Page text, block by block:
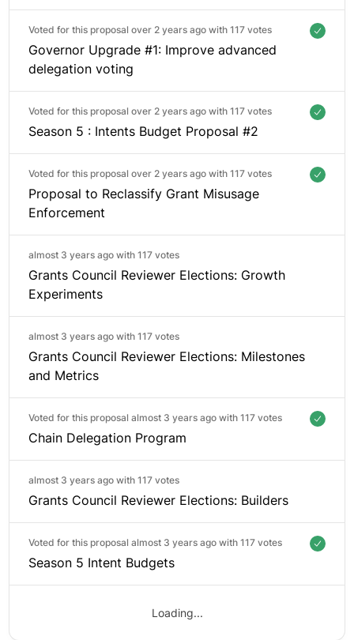
Voted for this proposal over 2 years ago with 117 votes
Governor Upgrade #1: Improve advanced
delegation voting
Voted for this proposal over 2 years ago with 117 votes
Season 5 : Intents Budget Proposal #2
Voted for this proposal over 2 years ago with 117 votes
Proposal to Reclassify Grant Misusage
Enforcement
almost 3 years ago with 117 votes
Grants Council Reviewer Elections: Growth
Experiments
almost 3 years ago with 117 votes
Grants Council Reviewer Elections: Milestones
and Metrics
Voted for this proposal almost 3 years ago with 117 votes
Chain Delegation Program
almost 3 years ago with 117 votes
Grants Council Reviewer Elections: Builders
Voted for this proposal almost 3 years ago with 117 votes
Season 5 Intent Budgets
Loading...